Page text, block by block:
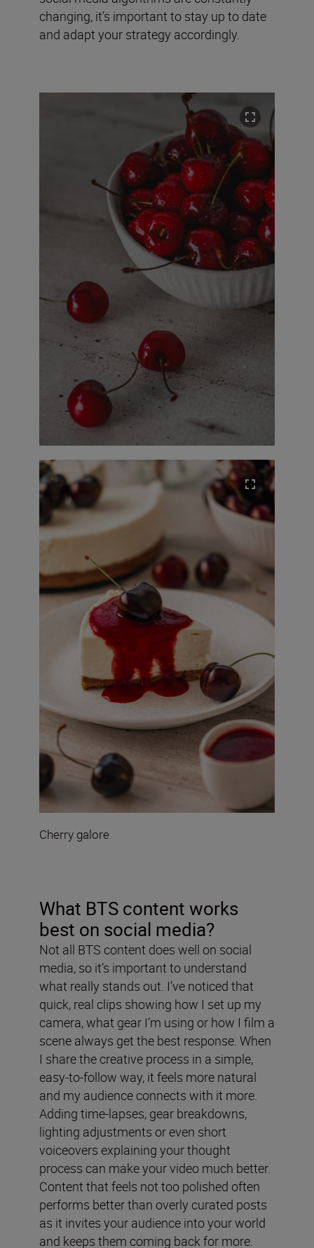
changing, it’s important to stay up to date
and adapt your strategy accordingly.
Cherry galore
What BTS content works
best on social media?
Not all BTS content does well on social
media, so it’s important to understand
what really stands out. I’ve noticed that
quick, real clips showing how I set up my
camera, what gear I’m using or how I film a
scene always get the best response. When
I share the creative process in a simple,
easy-to-follow way, it feels more natural
and my audience connects with it more.
Adding time-lapses, gear breakdowns,
lighting adjustments or even short
voiceovers explaining your thought
process can make your video much better.
Content that feels not too polished often
performs better than overly curated posts
as it invites your audience into your world
and keeps them coming back for more.